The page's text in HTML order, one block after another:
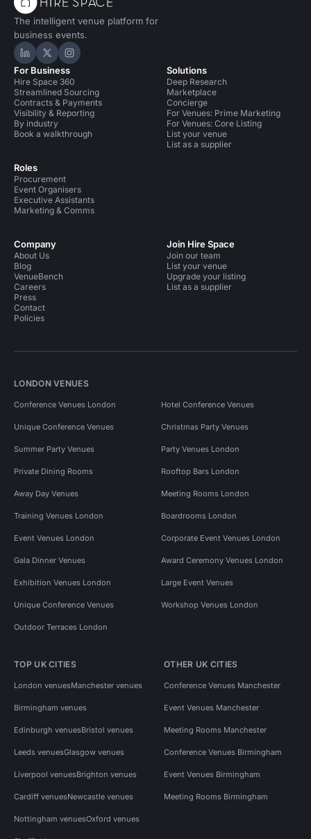
The intelligent venue platform for
business events.
Hire Space on LinkedIn
Hire Space on X
Hire Space on Instagram
For Business
Hire Space 360
Streamlined Sourcing
Contracts & Payments
Visibility & Reporting
By industry
Book a walkthrough
Roles
Procurement
Event Organisers
Executive Assistants
Marketing & Comms
Solutions
Deep Research
Marketplace
Concierge
For Venues: Prime Marketing
For Venues: Core Listing
List your venue
List as a supplier
Company
About Us
Blog
VenueBench
Careers
Press
Contact
Policies
Join Hire Space
Join our team
List your venue
Upgrade your listing
List as a supplier
LONDON VENUES
Conference Venues London Hotel Conference Venues
Unique Conference Venues Christmas Party Venues
Summer Party Venues Party Venues London
Private Dining Rooms Rooftop Bars London
Away Day Venues Meeting Rooms London
Training Venues London Boardrooms London
Event Venues London Corporate Event Venues London
Gala Dinner Venues Award Ceremony Venues London
Exhibition Venues London Large Event Venues
Unique Conference Venues Workshop Venues London
Outdoor Terraces London
TOP UK CITIES
London venuesManchester venues
Birmingham venues
Edinburgh venuesBristol venues
Leeds venuesGlasgow venues
Liverpool venuesBrighton venues
Cardiff venuesNewcastle venues
Nottingham venuesOxford venues
OTHER UK CITIES
Conference Venues Manchester
Event Venues Manchester
Meeting Rooms Manchester
Conference Venues Birmingham
Event Venues Birmingham
Meeting Rooms Birmingham